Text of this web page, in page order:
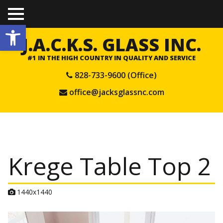
Open toolbar
TO
GGL
E
ME
NU J.A.C.K.S. GLASS INC.
#1 IN THE HIGH COUNTRY IN QUALITY AND SERVICE
828-733-9600 (Office)
office@jacksglassnc.com
Krege Table Top 2
A
a
1440x1440